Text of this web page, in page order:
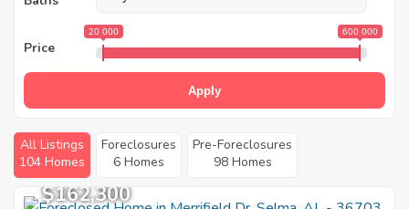
Price
20 000 600 000
Apply
All Listings
104 Homes
Foreclosures
6 Homes
Pre-Foreclosures
98 Homes
$162,300